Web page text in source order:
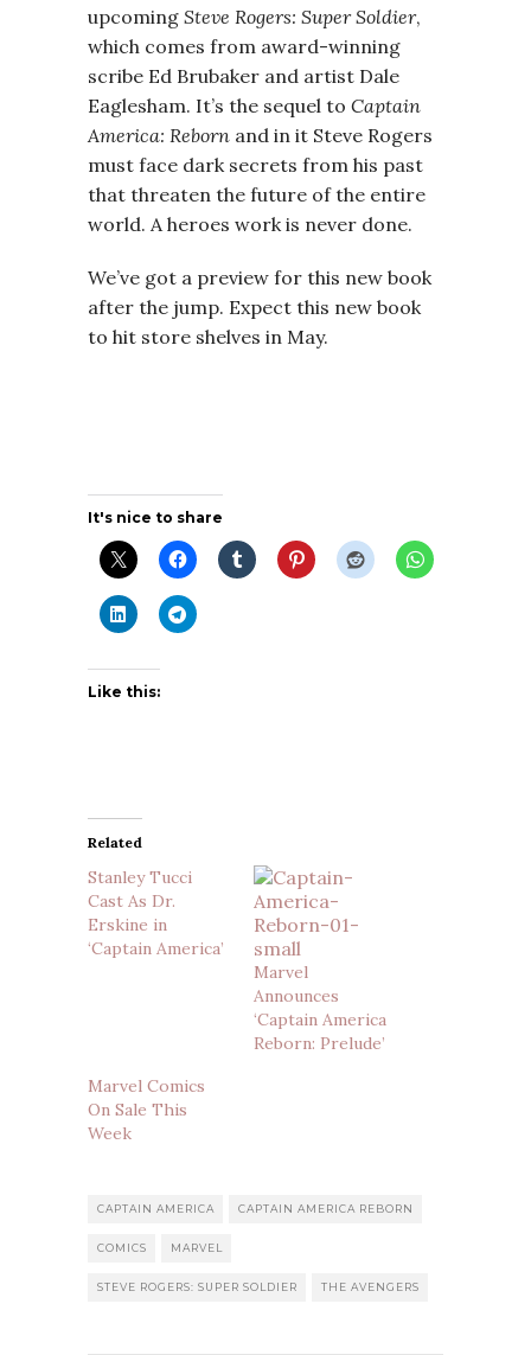
upcoming Steve Rogers: Super Soldier,
which comes from award-winning
scribe Ed Brubaker and artist Dale
Eaglesham. It’s the sequel to Captain
America: Reborn and in it Steve Rogers
must face dark secrets from his past
that threaten the future of the entire
world. A heroes work is never done.
We’ve got a preview for this new book
after the jump. Expect this new book
to hit store shelves in May.
It's nice to share
Like this:
Related
Stanley Tucci
Cast As Dr.
Erskine in
‘Captain America’
Marvel
Announces
‘Captain America
Reborn: Prelude’
Marvel Comics
On Sale This
Week
CAPTAIN AMERICA CAPTAIN AMERICA REBORN
COMICS MARVEL
STEVE ROGERS: SUPER SOLDIER THE AVENGERS